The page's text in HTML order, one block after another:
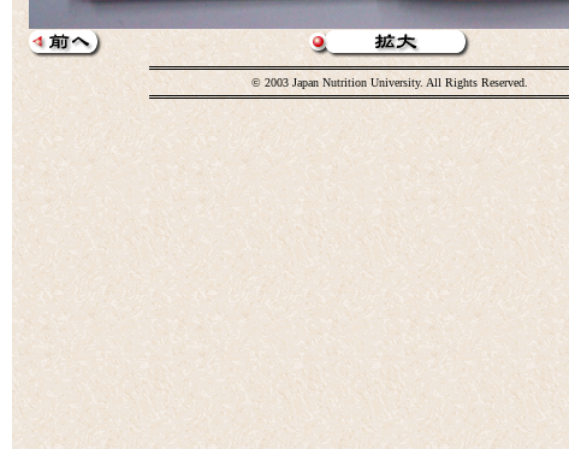
© 2003 Japan Nutrition University. All Rights Reserved.